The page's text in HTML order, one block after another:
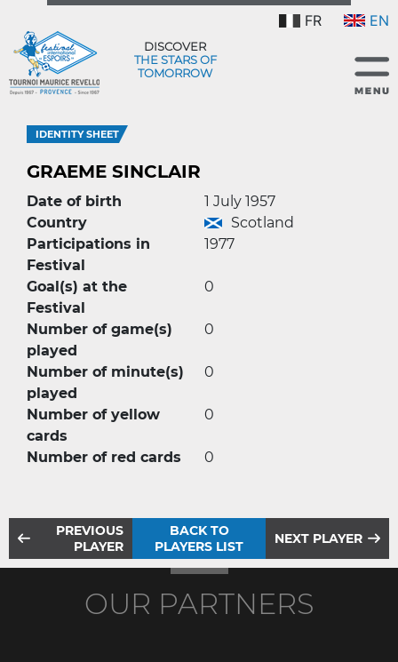
FR EN
DISCOVER
THE STARS OF
TOMORROW
IDENTITY SHEET
GRAEME SINCLAIR
Date of birth
1 July 1957
Country
Scotland
Participations in
Festival
1977
Goal(s) at the
Festival
0
Number of game(s)
played
0
Number of minute(s)
played
0
Number of yellow
cards
0
Number of red cards 0
PREVIOUS
PLAYER
BACK TO
PLAYERS LIST
NEXT PLAYER
OUR PARTNERS